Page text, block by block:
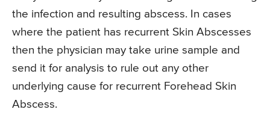
the infection and resulting abscess. In cases
where the patient has recurrent Skin Abscesses
then the physician may take urine sample and
send it for analysis to rule out any other
underlying cause for recurrent Forehead Skin
Abscess.